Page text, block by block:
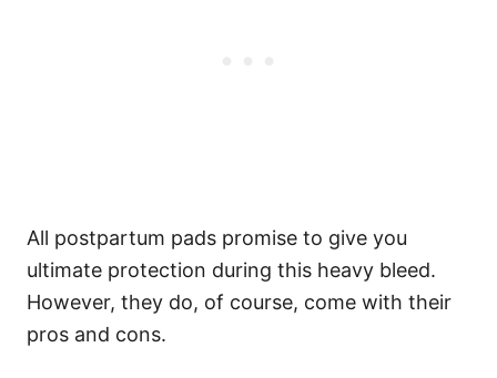
All postpartum pads promise to give you
ultimate protection during this heavy bleed.
However, they do, of course, come with their
pros and cons.